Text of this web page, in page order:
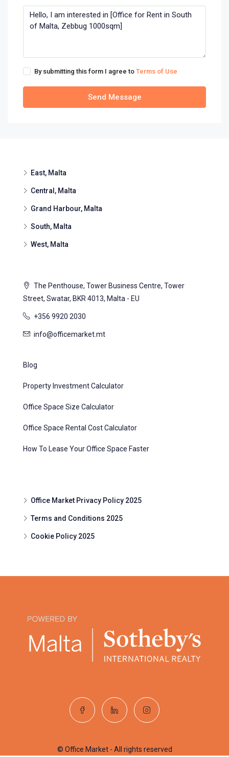
By submitting this form I agree to Terms of Use
Send Message
East, Malta
Central, Malta
Grand Harbour, Malta
South, Malta
West, Malta
The Penthouse, Tower Business Centre, Tower
Street, Swatar, BKR 4013, Malta - EU
+356 9920 2030
info@officemarket.mt
Blog
Property Investment Calculator
Office Space Size Calculator
Office Space Rental Cost Calculator
How To Lease Your Office Space Faster
Office Market Privacy Policy 2025
Terms and Conditions 2025
Cookie Policy 2025
© Office Market - All rights reserved